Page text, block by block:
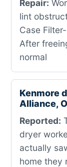
Repair:
lint
Case
After
normal
Kenmore
Alliance,
Reported:
dryer
actually
home they